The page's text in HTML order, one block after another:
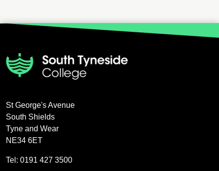
St George's Avenue
South Shields
Tyne and Wear
NE34 6ET
Tel: 0191 427 3500